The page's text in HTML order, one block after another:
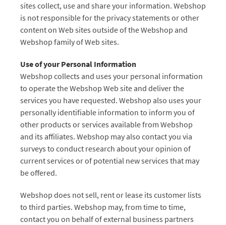
sites collect, use and share your information. Webshop
is not responsible for the privacy statements or other
content on Web sites outside of the Webshop and
Webshop family of Web sites.
Use of your Personal Information
Webshop collects and uses your personal information
to operate the Webshop Web site and deliver the
services you have requested. Webshop also uses your
personally identifiable information to inform you of
other products or services available from Webshop
and its affiliates. Webshop may also contact you via
surveys to conduct research about your opinion of
current services or of potential new services that may
be offered.
Webshop does not sell, rent or lease its customer lists
to third parties. Webshop may, from time to time,
contact you on behalf of external business partners